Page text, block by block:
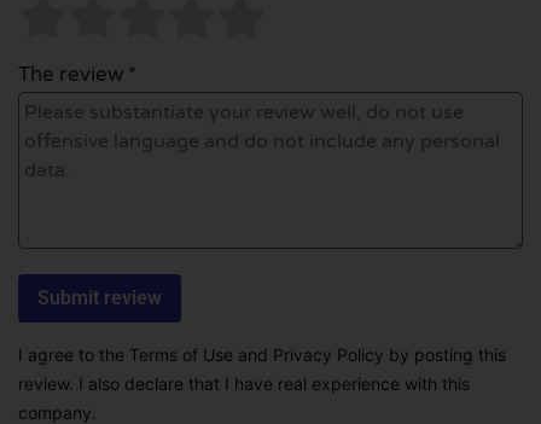
The review *
I agree to the Terms of Use and Privacy Policy by posting this
review. I also declare that I have real experience with this
company.